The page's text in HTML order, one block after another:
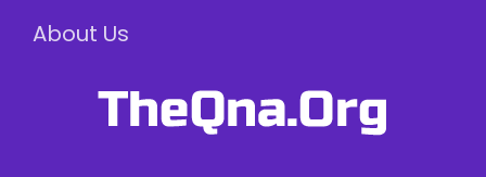
About Us